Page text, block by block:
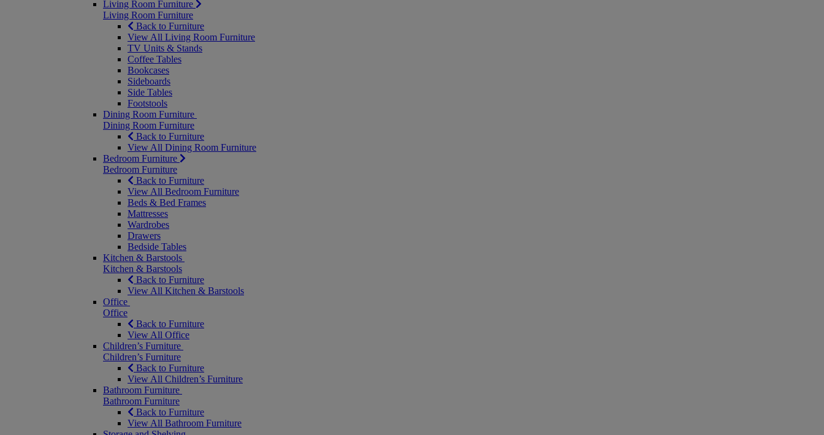
Living Room Furniture
Living Room Furniture
Back to Furniture
View All Living Room Furniture
TV Units & Stands
Coffee Tables
Bookcases
Sideboards
Side Tables
Footstools
Dining Room Furniture
Dining Room Furniture
Back to Furniture
View All Dining Room Furniture
Bedroom Furniture
Bedroom Furniture
Back to Furniture
View All Bedroom Furniture
Beds & Bed Frames
Mattresses
Wardrobes
Drawers
Bedside Tables
Kitchen & Barstools
Kitchen & Barstools
Back to Furniture
View All Kitchen & Barstools
Office
Office
Back to Furniture
View All Office
Children’s Furniture
Children’s Furniture
Back to Furniture
View All Children’s Furniture
Bathroom Furniture
Bathroom Furniture
Back to Furniture
View All Bathroom Furniture